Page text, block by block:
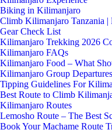
Biking in Kilimanjaro
Climb Kilimanjaro Tanzania |
Gear Check List
Kilimanjaro Trekking 2026
Kilimanjaro FAQs
Kilimanjaro Food – What
Kilimanjaro Group Departures
Tipping Guidelines For
Best Route to Climb
Kilimanjaro Routes
Lemosho Route – The Best
Book Your Machame Route